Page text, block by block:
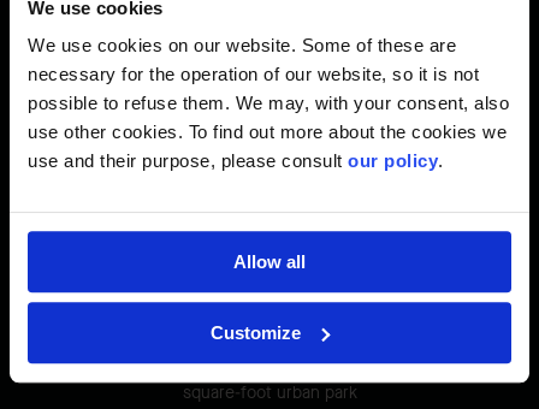
We use cookies
We use cookies on our website. Some of these are
necessary for the operation of our website, so it is not
possible to refuse them. We may, with your consent, also
use other cookies. To find out more about the cookies we
use and their purpose, please consult our policy.
Allow all
Customize
93%
GHG reduction thanks to an energy loop
77,000
square-foot urban park